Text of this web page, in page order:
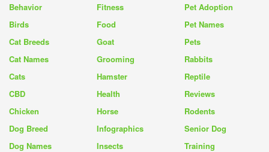
Behavior
Birds
Cat Breeds
Cat Names
Cats
CBD
Chicken
Dog Breed
Dog Names
Fitness
Food
Goat
Grooming
Hamster
Health
Horse
Infographics
Insects
Pet Adoption
Pet Names
Pets
Rabbits
Reptile
Reviews
Rodents
Senior Dog
Training